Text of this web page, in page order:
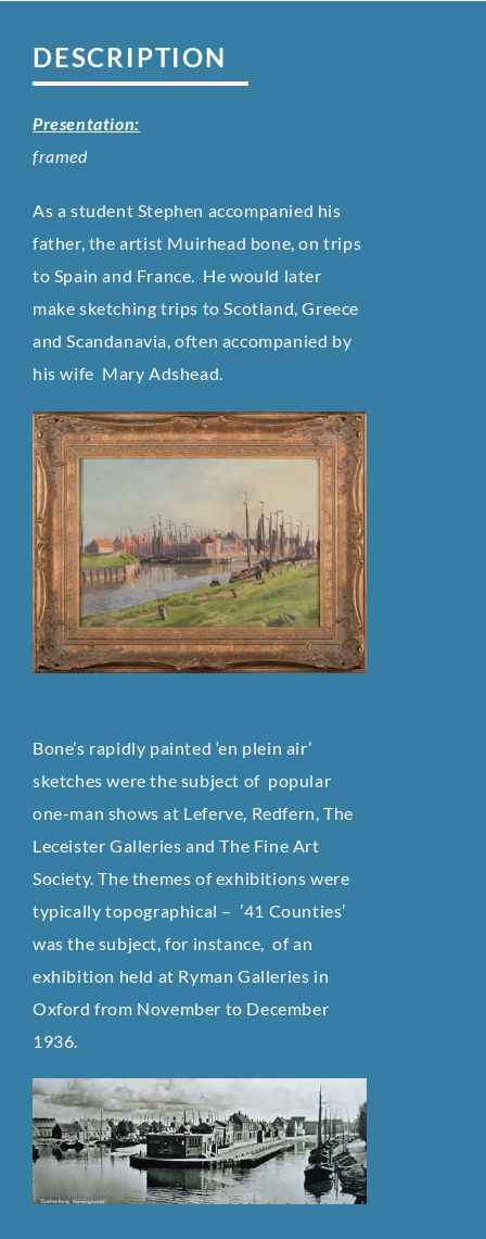
DESCRIPTION
Presentation:
framed
As a student Stephen accompanied his
father, the artist Muirhead bone, on trips
to Spain and France. He would later
make sketching trips to Scotland, Greece
and Scandanavia, often accompanied by
his wife Mary Adshead.
Bone’s rapidly painted ‘en plein air’
sketches were the subject of popular
one-man shows at Leferve, Redfern, The
Leceister Galleries and The Fine Art
Society. The themes of exhibitions were
typically topographical – ’41 Counties’
was the subject, for instance, of an
exhibition held at Ryman Galleries in
Oxford from November to December
1936.